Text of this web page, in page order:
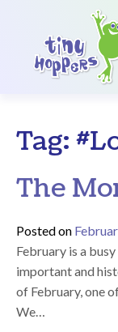
Main
Tag:
The
Posted on
February is a
important and
of February, one
We…